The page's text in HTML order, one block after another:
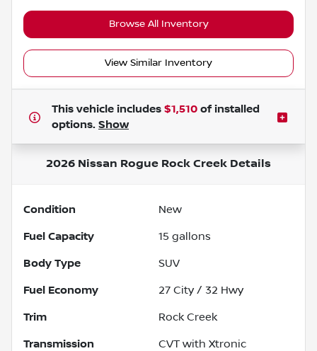
Browse All Inventory
View Similar Inventory
This vehicle includes $1,510 of installed
options. Show
2026 Nissan Rogue Rock Creek Details
Condition New
Fuel Capacity 15 gallons
Body Type SUV
Fuel Economy 27 City / 32 Hwy
Trim Rock Creek
Transmission CVT with Xtronic